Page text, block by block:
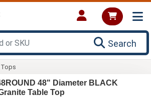
Search
48" Diameter BLACK
Table Top